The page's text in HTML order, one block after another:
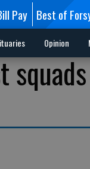
Pay Best of
Opinion